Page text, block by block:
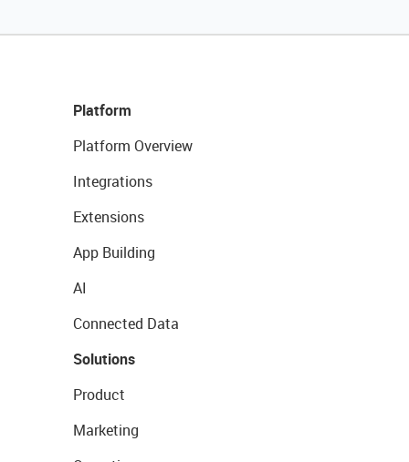
Platform
Platform Overview
Integrations
Extensions
App Building
AI
Connected Data
Solutions
Product
Marketing